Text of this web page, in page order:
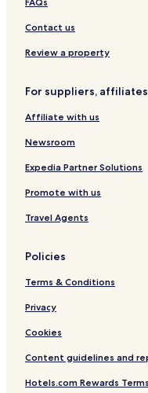
Hotels with Kitchens in
Pet Friendly Hotels in
Hotels near Jane Beck
Hotels near West Wales
Hotels near New Quay
Hotels near Small World
Hotels near Cilgerran
Hotels near Cardigan
Cottages in Llanarth
Golf Hotels in Llanarth
Llanarth Hotels
Rhydowen Hotels
Penuwch Hotels
Sarnau Hotels
Contact us
Review a property
For suppliers,
Affiliate with us
Newsroom
Expedia Partner Solutions
Promote with us
Travel Agents
Policies
Terms & Conditions
Privacy
Cookies
Content guidelines and
Hotels.com Rewards